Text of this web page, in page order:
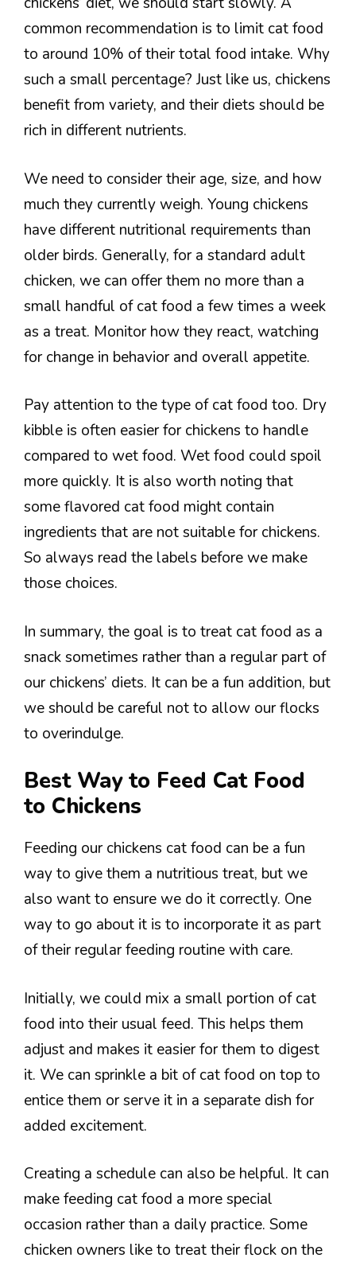
common recommendation is to limit cat food
to around 10% of their total food intake. Why
such a small percentage? Just like us, chickens
benefit from variety, and their diets should be
rich in different nutrients.
We need to consider their age, size, and how
much they currently weigh. Young chickens
have different nutritional requirements than
older birds. Generally, for a standard adult
chicken, we can offer them no more than a
small handful of cat food a few times a week
as a treat. Monitor how they react, watching
for change in behavior and overall appetite.
Pay attention to the type of cat food too. Dry
kibble is often easier for chickens to handle
compared to wet food. Wet food could spoil
more quickly. It is also worth noting that
some flavored cat food might contain
ingredients that are not suitable for chickens.
So always read the labels before we make
those choices.
In summary, the goal is to treat cat food as a
snack sometimes rather than a regular part of
our chickens’ diets. It can be a fun addition, but
we should be careful not to allow our flocks
to overindulge.
Best Way to Feed Cat Food
to Chickens
Feeding our chickens cat food can be a fun
way to give them a nutritious treat, but we
also want to ensure we do it correctly. One
way to go about it is to incorporate it as part
of their regular feeding routine with care.
Initially, we could mix a small portion of cat
food into their usual feed. This helps them
adjust and makes it easier for them to digest
it. We can sprinkle a bit of cat food on top to
entice them or serve it in a separate dish for
added excitement.
Creating a schedule can also be helpful. It can
make feeding cat food a more special
occasion rather than a daily practice. Some
chicken owners like to treat their flock on the